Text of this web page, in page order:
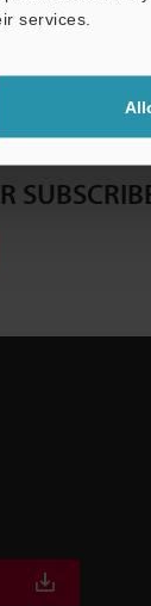
services.